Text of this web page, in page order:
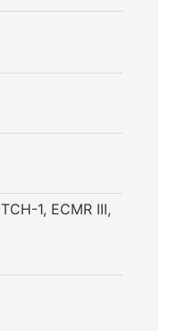
1, ECMR III,